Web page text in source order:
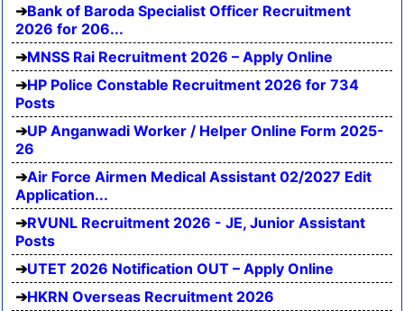
Bank of Baroda Specialist Officer Recruitment
2026 for 206...
MNSS Rai Recruitment 2026 – Apply Online
HP Police Constable Recruitment 2026 for 734
Posts
UP Anganwadi Worker / Helper Online Form 2025-
26
Air Force Airmen Medical Assistant 02/2027 Edit
Application...
RVUNL Recruitment 2026 - JE, Junior Assistant
Posts
UTET 2026 Notification OUT – Apply Online
HKRN Overseas Recruitment 2026